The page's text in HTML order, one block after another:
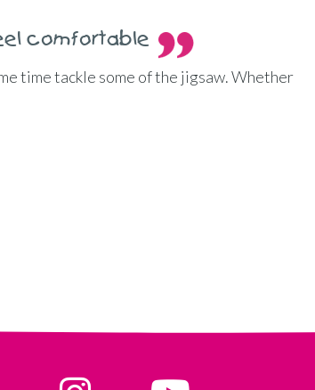
comfortable
time tackle some of the jigsaw. Whether